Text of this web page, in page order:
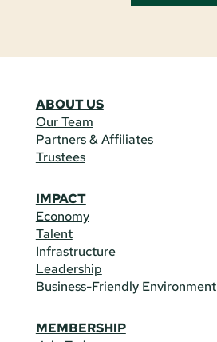
ABOUT US
Our Team
Partners & Affiliates
Trustees
IMPACT
Economy
Talent
Infrastructure
Leadership
Business-Friendly Environment
MEMBERSHIP